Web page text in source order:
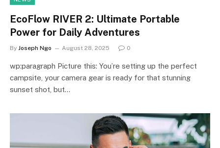
EcoFlow RIVER 2: Ultimate Portable
Power for Daily Adventures
By Joseph Ngo August 28, 2025 0
wp:paragraph Picture this: You’re setting up the perfect
campsite, your camera gear is ready for that stunning
sunset shot, but…